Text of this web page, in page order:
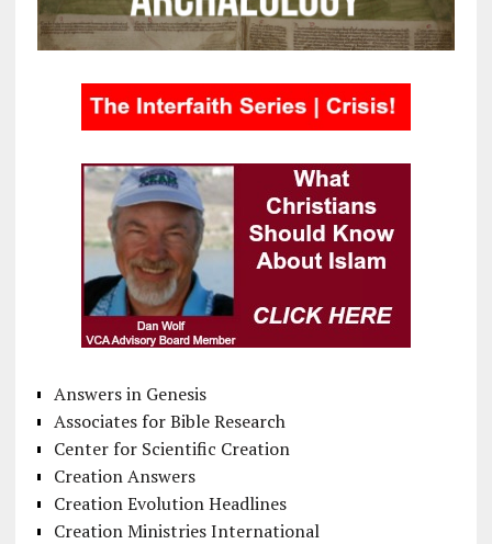
Answers in Genesis
Associates for Bible Research
Center for Scientific Creation
Creation Answers
Creation Evolution Headlines
Creation Ministries International